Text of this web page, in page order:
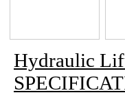
Hydraulic